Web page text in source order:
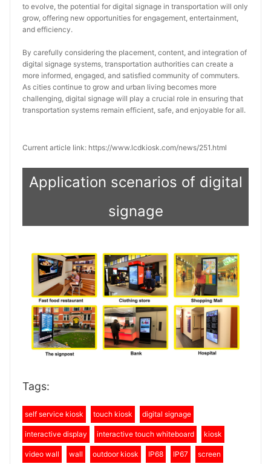
to evolve, the potential for digital signage in transportation will only
grow, offering new opportunities for engagement, entertainment,
and efficiency.
By carefully considering the placement, content, and integration of
digital signage systems, transportation authorities can create a
more informed, engaged, and satisfied community of commuters.
As cities continue to grow and urban living becomes more
challenging, digital signage will play a crucial role in ensuring that
transportation systems remain efficient, safe, and enjoyable for all.
Current article link: https://www.lcdkiosk.com/news/251.html
Application scenarios of digital
signage
Tags:
self service kiosk touch kiosk digital signage
interactive display interactive touch whiteboard kiosk
video wall wall outdoor kiosk IP68 IP67 screen